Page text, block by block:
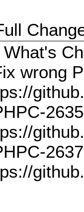
What's
wrong